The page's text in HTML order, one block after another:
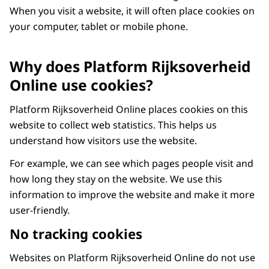
When you visit a website, it will often place cookies on
your computer, tablet or mobile phone.
Why does Platform Rijksoverheid
Online use cookies?
Platform Rijksoverheid Online places cookies on this
website to collect web statistics. This helps us
understand how visitors use the website.
For example, we can see which pages people visit and
how long they stay on the website. We use this
information to improve the website and make it more
user-friendly.
No tracking cookies
Websites on Platform Rijksoverheid Online do not use